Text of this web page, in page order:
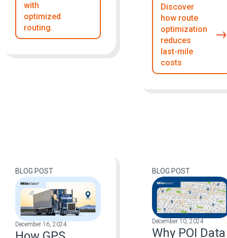
with
optimized
routing.
Discover
how route
optimization
reduces
last-mile
costs
BLOG POST
December 16, 2024
BLOG POST
December 10, 2024
Why POI Data